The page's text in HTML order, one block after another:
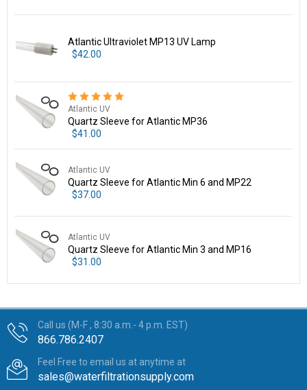
Atlantic Ultraviolet MP13 UV Lamp
$42.00
Atlantic UV
Quartz Sleeve for Atlantic MP36
$41.00
Atlantic UV
Quartz Sleeve for Atlantic Min 6 and MP22
$37.00
Atlantic UV
Quartz Sleeve for Atlantic Min 3 and MP16
$31.00
Call us (M-F , 8:30 a.m.- 4 p.m. EST)
866.786.2407
Feel Free to email us at anytime at
sales@waterfiltrationsupply.com